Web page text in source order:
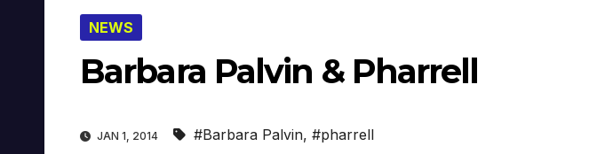
NEWS
Barbara Palvin & Pharrell
JAN 1, 2014 #Barbara Palvin, #pharrell